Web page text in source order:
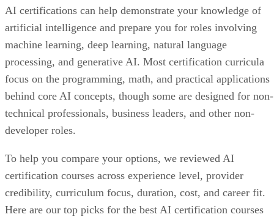
AI certifications can help demonstrate your knowledge of
artificial intelligence and prepare you for roles involving
machine learning, deep learning, natural language
processing, and generative AI. Most certification curricula
focus on the programming, math, and practical applications
behind core AI concepts, though some are designed for non-
technical professionals, business leaders, and other non-
developer roles.
To help you compare your options, we reviewed AI
certification courses across experience level, provider
credibility, curriculum focus, duration, cost, and career fit.
Here are our top picks for the best AI certification courses